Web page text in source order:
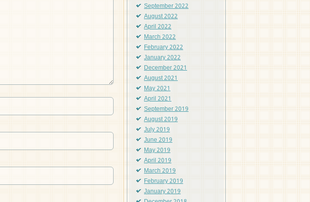
September 2022
August 2022
April 2022
March 2022
February 2022
January 2022
December 2021
August 2021
May 2021
April 2021
September 2019
August 2019
July 2019
June 2019
May 2019
April 2019
March 2019
February 2019
January 2019